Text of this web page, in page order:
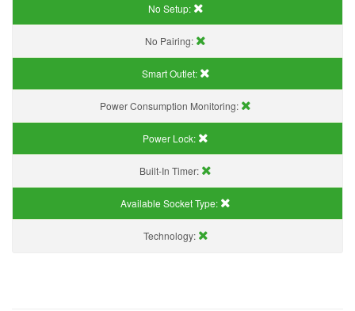
No Setup:
No Pairing:
Smart Outlet:
Power Consumption Monitoring:
Power Lock:
Built-In Timer:
Available Socket Type:
Technology: